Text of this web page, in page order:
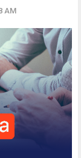
AM